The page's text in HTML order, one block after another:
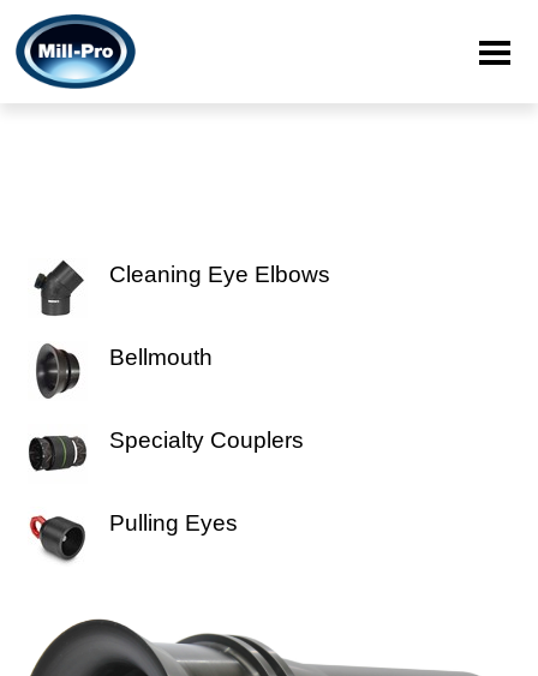
Cleaning Eye Elbows
Bellmouth
Specialty Couplers
Pulling Eyes